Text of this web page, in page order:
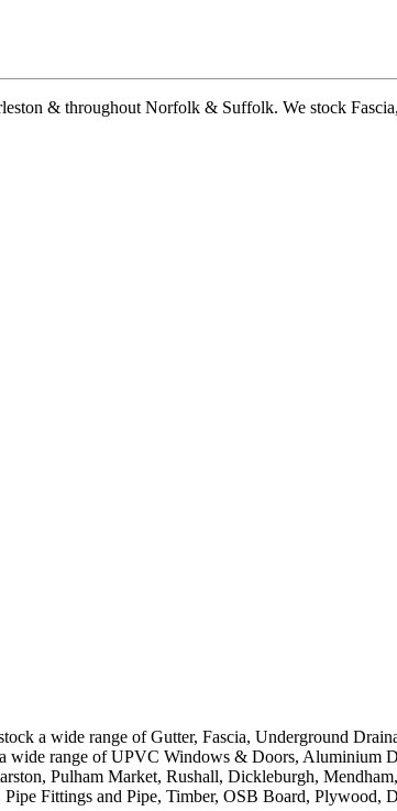
& throughout Norfolk & Suffolk. We stock
a wide range of Gutter, Fascia, Underground
wide range of UPVC Windows & Doors,
Pulham Market, Rushall, Dickleburgh,
Fittings and Pipe, Timber, OSB Board,